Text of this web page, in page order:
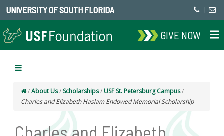
UNIVERSITY OF SOUTH FLORIDA |
GIVE NOW
/About Us/ Scholarships/ USF St. Petersburg Campus/
Charles and Elizabeth Haslam Endowed Memorial Scholarship